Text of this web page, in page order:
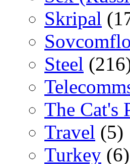
Skripal
Steel
The Cat's
Travel (5)
Turkey (6)